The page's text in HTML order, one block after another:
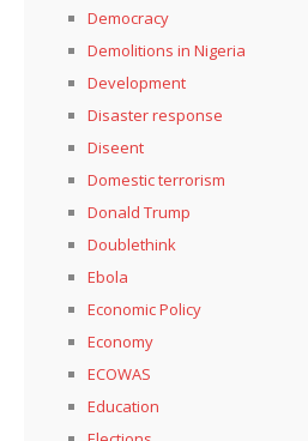
Democracy
Demolitions in Nigeria
Development
Disaster response
Diseent
Domestic terrorism
Donald Trump
Doublethink
Ebola
Economic Policy
Economy
ECOWAS
Education